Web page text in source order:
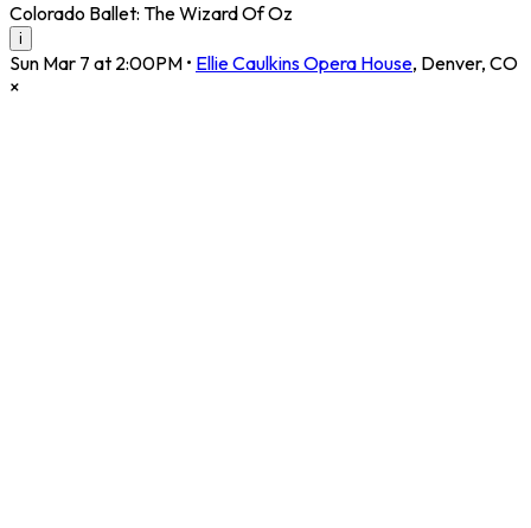
Colorado Ballet: The Wizard Of Oz
i
Sun Mar 7 at 2:00PM • Ellie Caulkins Opera House, Denver, CO
×